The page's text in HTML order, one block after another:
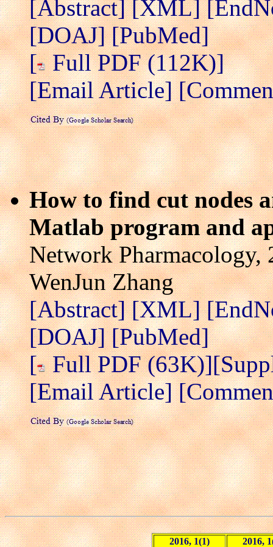
[Abstract][XML]
[DOAJ][PubMed]
[ Full PDF (112K)]
[Email Article]
How to find cut nodes
Matlab program and
Network Pharmacology,
WenJun Zhang
[Abstract][XML]
[DOAJ][PubMed]
[ Full PDF (63K)]
[Email Article]
2016, 1(1)
2016,